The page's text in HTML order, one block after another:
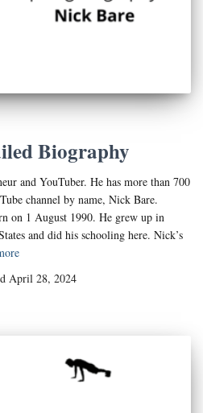
Biography
and YouTuber. He has more than 700
channel by name, Nick Bare.
on 1 August 1990. He grew up in
and did his schooling here. Nick’s
April 28, 2024